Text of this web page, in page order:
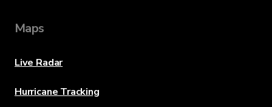
Maps
Live Radar
Hurricane Tracking